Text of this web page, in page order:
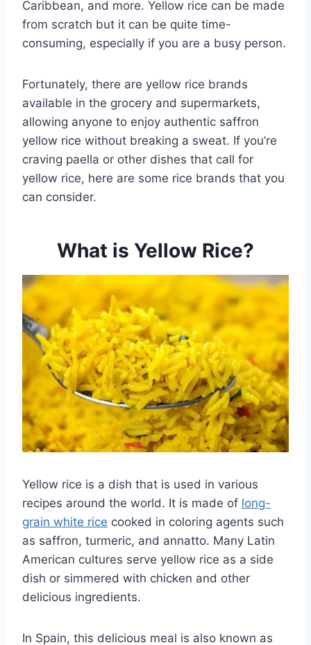
Caribbean, and more. Yellow rice can be made
from scratch but it can be quite time-
consuming, especially if you are a busy person.
Fortunately, there are yellow rice brands
available in the grocery and supermarkets,
allowing anyone to enjoy authentic saffron
yellow rice without breaking a sweat. If you’re
craving paella or other dishes that call for
yellow rice, here are some rice brands that you
can consider.
What is Yellow Rice?
Yellow rice is a dish that is used in various
recipes around the world. It is made of long-
grain white rice cooked in coloring agents such
as saffron, turmeric, and annatto. Many Latin
American cultures serve yellow rice as a side
dish or simmered with chicken and other
delicious ingredients.
In Spain, this delicious meal is also known as